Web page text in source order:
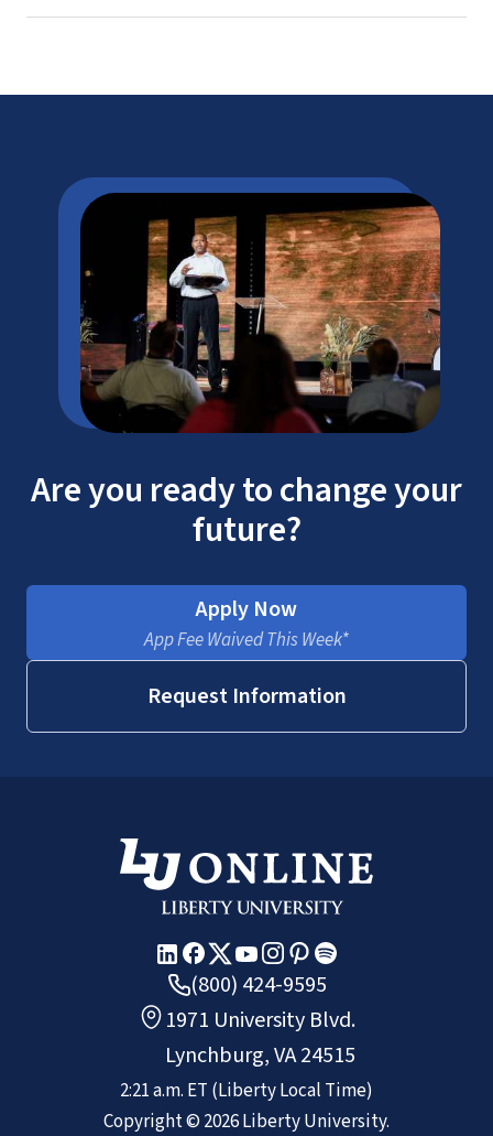
Are you ready to change your
future?
Apply Now
App Fee Waived This Week*
Request Information
(800) 424-9595
1971 University Blvd.
Lynchburg, VA 24515
2:21 a.m. ET (Liberty Local Time)
Copyright © 2026Liberty University.